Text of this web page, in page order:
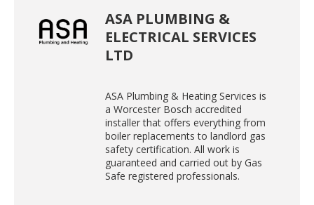
ASA PLUMBING &
ELECTRICAL SERVICES
LTD
ASA Plumbing & Heating Services is
a Worcester Bosch accredited
installer that offers everything from
boiler replacements to landlord gas
safety certification. All work is
guaranteed and carried out by Gas
Safe registered professionals.